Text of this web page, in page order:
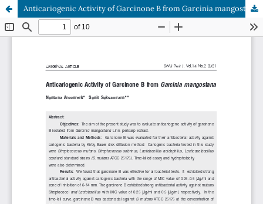
Anticariogenic Activity of Garcinone B from Garcinia mangostana